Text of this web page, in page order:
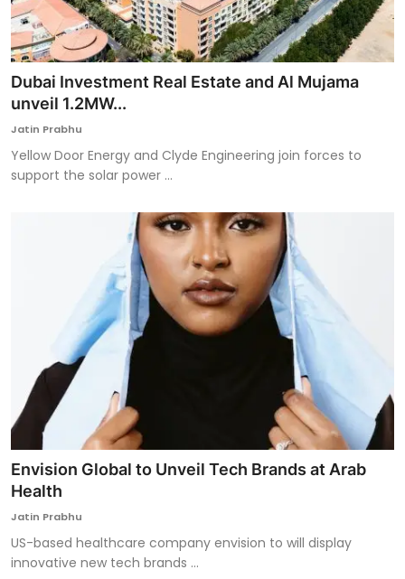
Dubai Investment Real Estate and Al Mujama
unveil 1.2MW...
Jatin Prabhu
Yellow Door Energy and Clyde Engineering join forces to
support the solar power ...
Envision Global to Unveil Tech Brands at Arab
Health
Jatin Prabhu
US-based healthcare company envision to will display
innovative new tech brands ...